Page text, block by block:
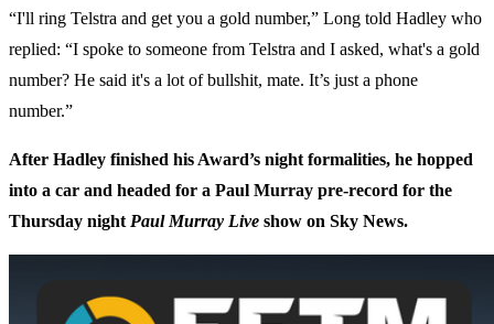
“I'll ring Telstra and get you a gold number,” Long told Hadley who
replied: “I spoke to someone from Telstra and I asked, what's a gold
number? He said it's a lot of bullshit, mate. It’s just a phone
number.”
After Hadley finished his Award’s night formalities, he hopped
into a car and headed for a Paul Murray pre-record for the
Thursday night Paul Murray Live show on Sky News.